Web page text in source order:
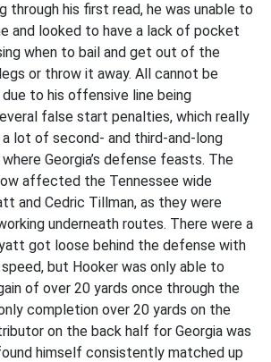
through his first read, he was unable to
and looked to have a lack of pocket
when to bail and get out of the
or throw it away. All cannot be
to his offensive line being
false start penalties, which really
lot of second- and third-and-long
Georgia’s defense feasts. The
affected the Tennessee wide
and Cedric Tillman, as they were
underneath routes. There were a
got loose behind the defense with
but Hooker was only able to
of over 20 yards once through the
completion over 20 yards on the
on the back half for Georgia was
himself consistently matched up